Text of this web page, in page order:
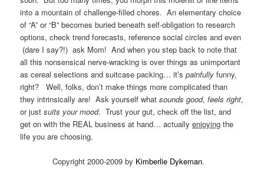
into a mountain of challenge-filled chores. An elementary choice
of “A” or “B” becomes buried beneath self-obligation to research
options, check trend forecasts, reference social circles and even
(dare I say?!) ask Mom! And when you step back to note that
all this nonsensical nerve-wracking is over things as unimportant
as cereal selections and suitcase packing… it’spainfully funny,
right? Well, folks, don’t make things more complicated than
they intrinsically are! Ask yourself whatsounds good,feels right,
or justsuits your mood. Trust your gut, check off the list, and
get on with the REAL business at hand… actuallyenjoying the
life you are choosing.
Copyright 2000-2009 by Kimberlie Dykeman.